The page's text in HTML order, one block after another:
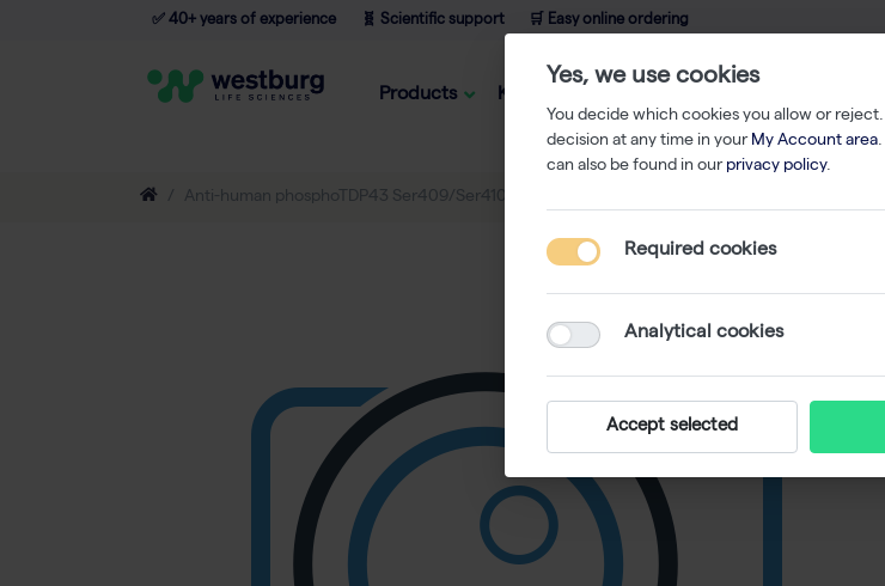
✅ 40+ years of experience 🧬 Scientific support 🛒 Easy online ordering
Products Knowledge
Anti-human phosphoTDP43 Ser409/Ser410 1E6, monoclonal - 1 mg
Yes, we use cookies
You decide which cookies you allow or
decision at any time in your My Account area
can also be found in our privacy policy.
Required cookies
Analytical cookies
Accept selected